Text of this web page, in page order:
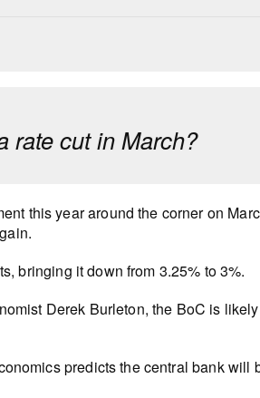
rate cut in March?
this year around the corner on
bringing it down from 3.25% to 3%.
Derek Burleton, the BoC is
predicts the central bank will